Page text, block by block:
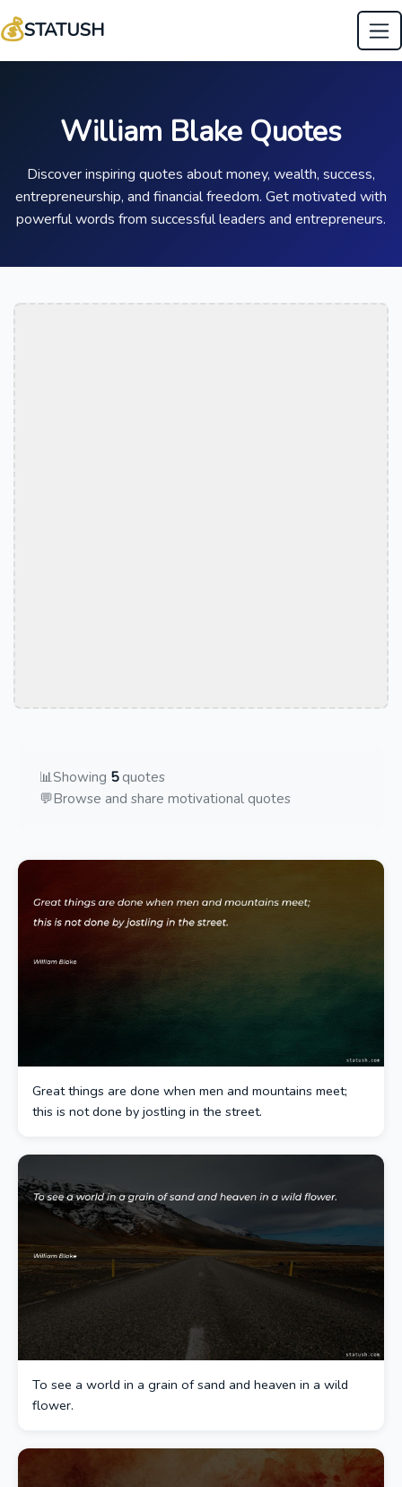
💰STATUSH
William Blake Quotes
Discover inspiring quotes about money, wealth, success,
entrepreneurship, and financial freedom. Get motivated with
powerful words from successful leaders and entrepreneurs.
📊Showing 5quotes
💬Browse and share motivational quotes
Great things are done when men and mountains meet;
this is not done by jostling in the street.
To see a world in a grain of sand and heaven in a wild
flower.